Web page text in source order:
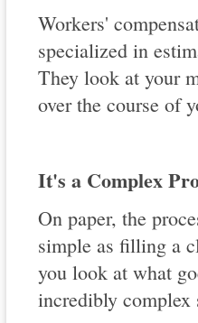
Workers'
specialized in
They look at your
over the course of
It's a Complex
On paper, the
simple as filling a
you look at what
incredibly complex